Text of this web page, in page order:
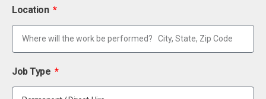
Location
Job Type